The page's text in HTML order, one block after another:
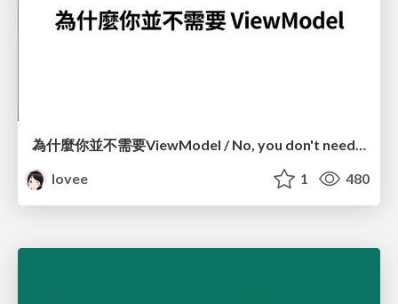
為什麼你並不需要ViewModel / No, you don't need a ViewModel
lovee
1 480